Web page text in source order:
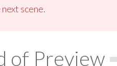
scene.
of Preview